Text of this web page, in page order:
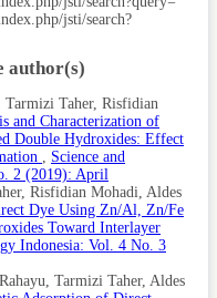
36(5-6);
of Zeolites in
Lin, J., Z.
Humic Acid Preloading
Modified Zeolite.
Research, 24; 12195–
L. Paillaud, S. Mintova,
Ng (2021). Facile
of Zeolites Using
and
Overview.
jsti/search?
author(s)
Tarmizi Taher, Risfidian
and Characterization of
Double Hydroxides: Effect
, Science and
2 (2019): April
Risfidian Mohadi, Aldes
Dye Using Zn/Al, Zn/Fe
Toward Interlayer
Indonesia: Vol. 4 No. 3
Tarmizi Taher, Aldes